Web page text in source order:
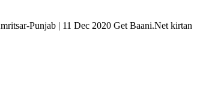
Punjab | 11 Dec 2020 Get Baani.Net kirtan